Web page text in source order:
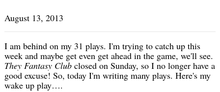
August 13, 2013
I am behind on my 31 plays. I'm trying to catch up this
week and maybe get even get ahead in the game, we'll see.
They Fantasy Club closed on Sunday, so I no longer have a
good excuse! So, today I'm writing many plays. Here's my
wake up play….